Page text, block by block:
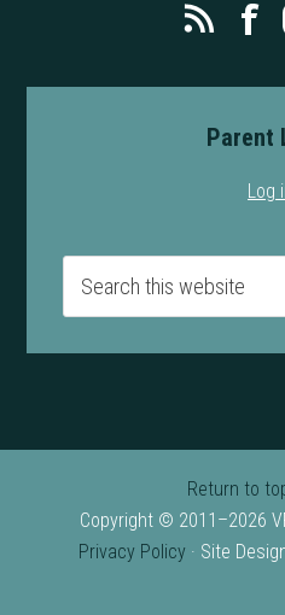
Parent
Log
Return to
Copyright © 2011–2026
Privacy Policy · Site